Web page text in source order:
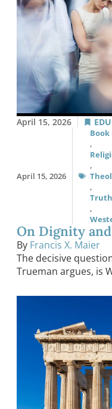
April 15, 2026
April 15, 2026
Book
,
,
,
Truth
,
On Dignity
By Francis X. Maier
The decisive
Trueman argues, is